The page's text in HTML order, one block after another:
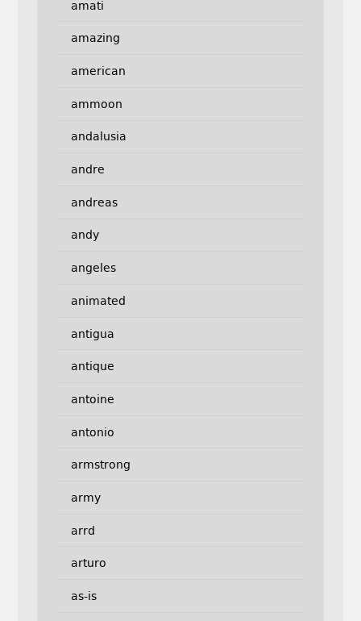
amati
amazing
american
ammoon
andalusia
andre
andreas
andy
angeles
animated
antigua
antique
antoine
antonio
armstrong
army
arrd
arturo
as-is